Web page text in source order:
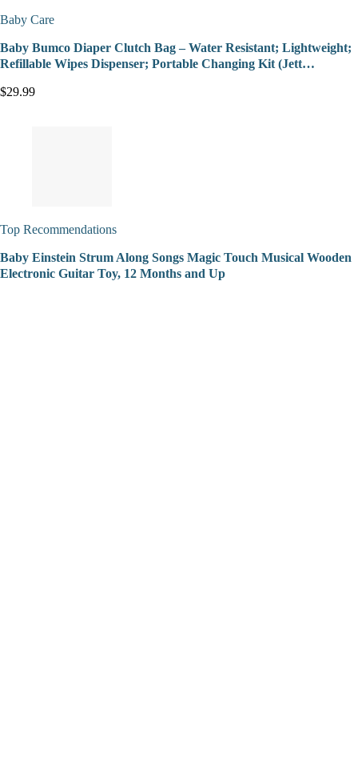
Baby Care
Baby Bumco Diaper Clutch Bag – Water Resistant; Lightweight;
Refillable Wipes Dispenser; Portable Changing Kit (Jett…
$29.99
Top Recommendations
Baby Einstein Strum Along Songs Magic Touch Musical Wooden
Electronic Guitar Toy, 12 Months and Up